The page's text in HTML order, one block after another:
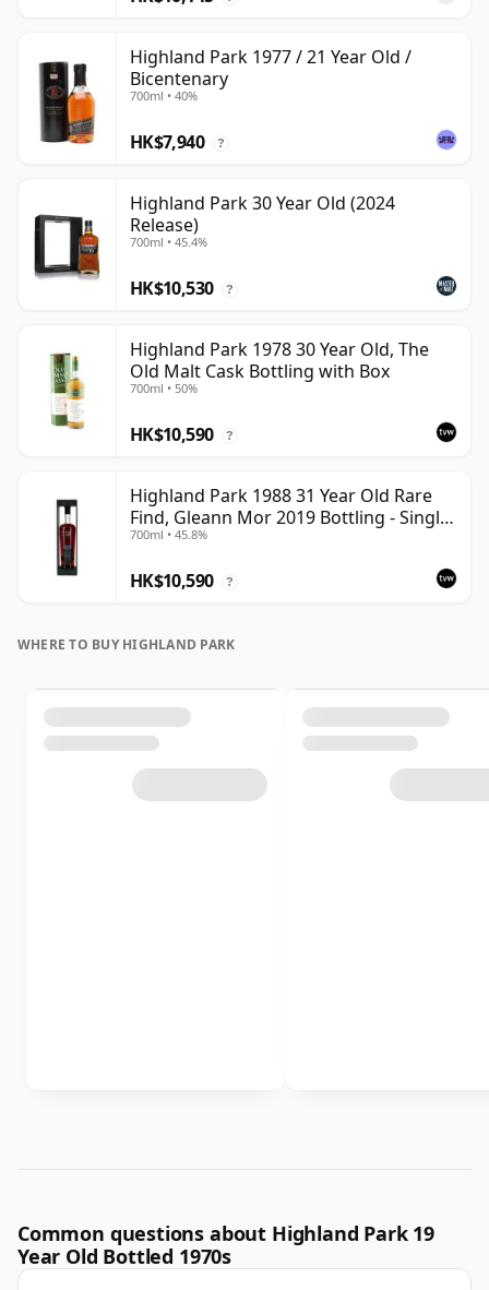
Highland Park 1977 / 21 Year Old /
Bicentenary
700ml • 40%
HK$7,940 ?
Highland Park 30 Year Old (2024
Release)
700ml • 45.4%
HK$10,530 ?
Highland Park 1978 30 Year Old, The
Old Malt Cask Bottling with Box
700ml • 50%
HK$10,590 ?
Highland Park 1988 31 Year Old Rare
Find, Gleann Mor 2019 Bottling - Single
Cask
700ml • 45.8%
HK$10,590 ?
WHERE TO BUY HIGHLAND PARK
Common questions about Highland Park 19
Year Old Bottled 1970s